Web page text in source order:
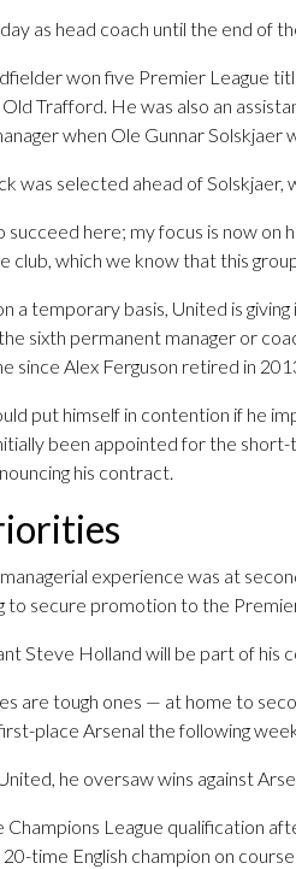
as head coach until the end of
won five Premier League
Trafford. He was also an
when Ole Gunnar Solskjaer
was selected ahead of
succeed here; my focus is now
club, which we know that this
a temporary basis, United is
sixth permanent manager or
since Alex Ferguson retired in
put himself in contention if he
been appointed for the
his contract.
experience was at
to secure promotion to the
Steve Holland will be part of his
are tough ones — at home to
place Arsenal the following
he oversaw wins against
Champions League qualification
time English champion on